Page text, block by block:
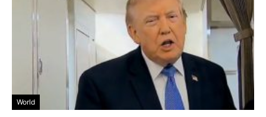
World